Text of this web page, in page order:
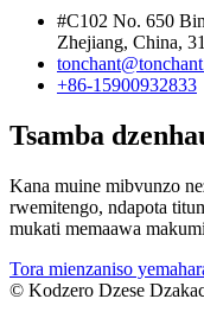
#C102 No. 650
Zhejiang, China,
+86-15900932833
Tsamba
Kana muine mibvunzo
rwemitengo, ndapota
mukati memaawa
Tora mienzaniso
© Kodzero Dzese